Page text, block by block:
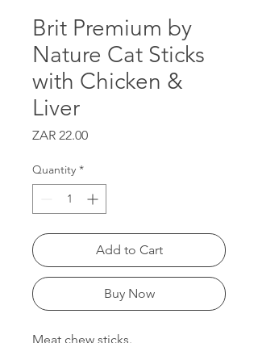
Brit Premium by
Nature Cat Sticks
with Chicken &
Liver
ZAR 22.00Price
Quantity *
Add to Cart
Buy Now
Meat chew sticks.